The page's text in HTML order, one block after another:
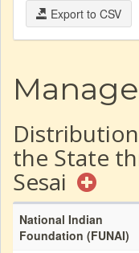
Export to CSV
the State
Sesai
National Indian
Foundation (FUNAI)